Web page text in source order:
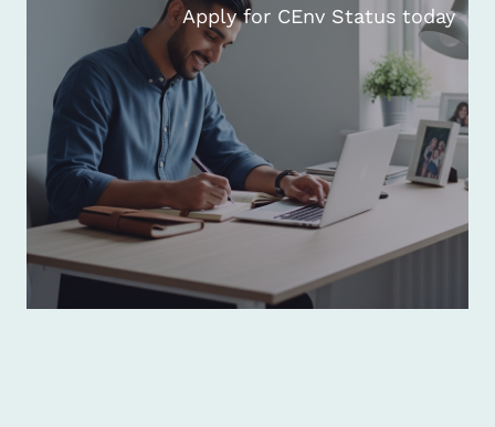
Apply for CEnv Status today